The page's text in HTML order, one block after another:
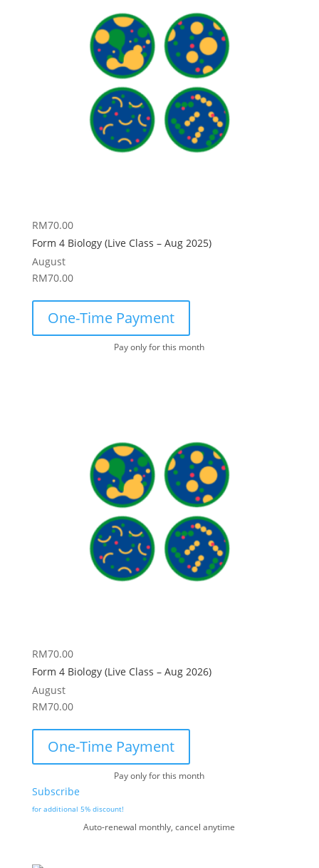
RM70.00
Form 4 Biology (Live Class – Aug 2025)
August
RM70.00
One-Time Payment
Pay only for this month
RM70.00
Form 4 Biology (Live Class – Aug 2026)
August
RM70.00
One-Time Payment
Pay only for this month
Subscribe
for additional 5% discount!
Auto-renewal monthly, cancel anytime